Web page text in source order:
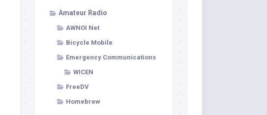
Amateur Radio
AWNOI Net
Bicycle Mobile
Emergency Communications
WICEN
FreeDV
Homebrew